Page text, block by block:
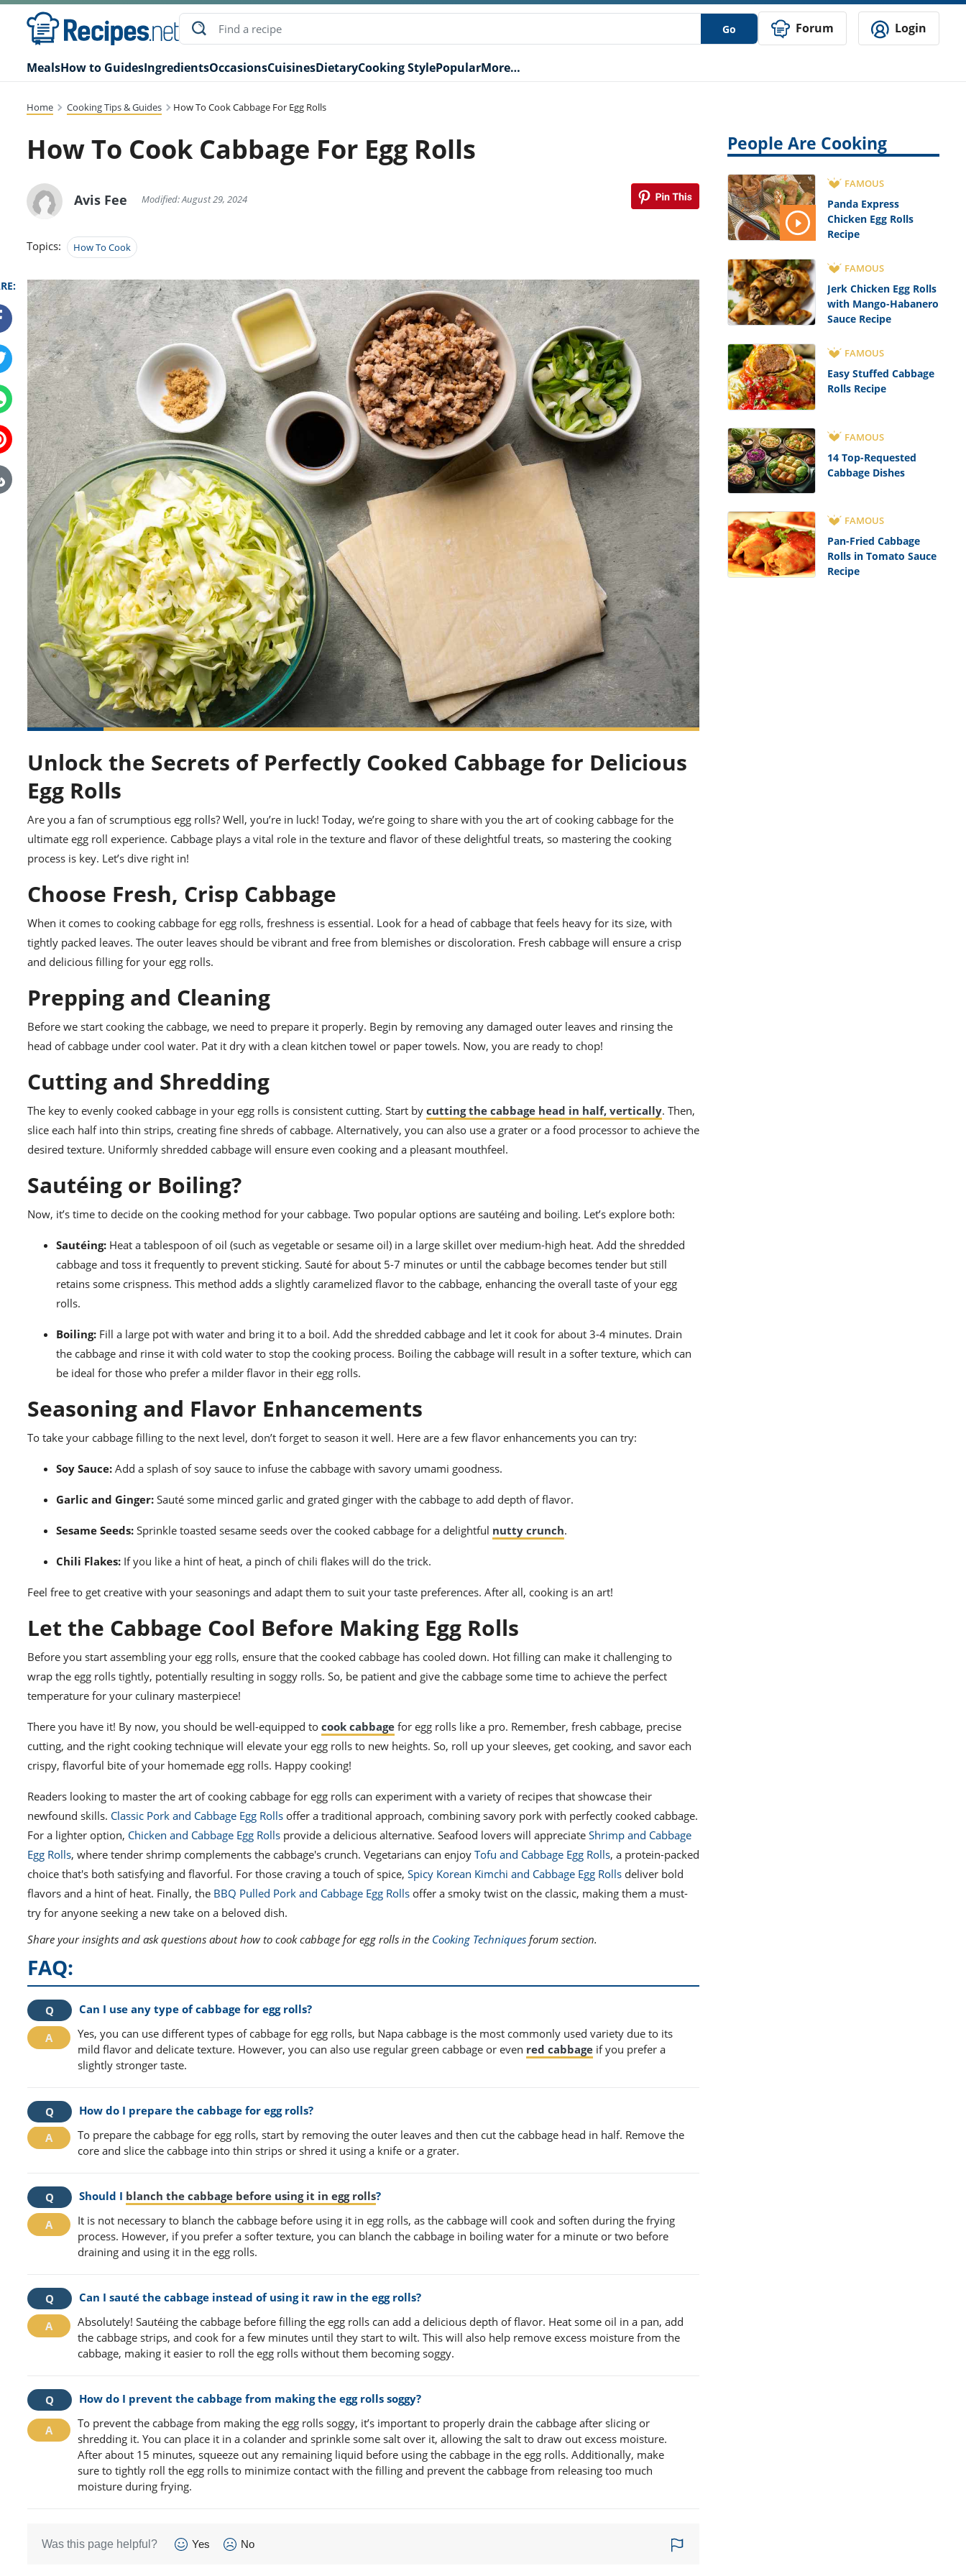
Go Forum Login
MealsHow to GuidesIngredientsOccasionsCuisinesDietaryCooking StylePopularMore…
Home Cooking Tips & Guides How To Cook Cabbage For Egg Rolls
How To Cook Cabbage For Egg Rolls
Avis Fee Modified: August 29, 2024
Topics: How To Cook
Unlock the Secrets of Perfectly Cooked Cabbage for Delicious
Egg Rolls
Are you a fan of scrumptious egg rolls? Well, you’re in luck! Today, we’re going to share with you the art of cooking cabbage for the
ultimate egg roll experience. Cabbage plays a vital role in the texture and flavor of these delightful treats, so mastering the cooking
process is key. Let’s dive right in!
Choose Fresh, Crisp Cabbage
When it comes to cooking cabbage for egg rolls, freshness is essential. Look for a head of cabbage that feels heavy for its size, with
tightly packed leaves. The outer leaves should be vibrant and free from blemishes or discoloration. Fresh cabbage will ensure a crisp
and delicious filling for your egg rolls.
Prepping and Cleaning
Before we start cooking the cabbage, we need to prepare it properly. Begin by removing any damaged outer leaves and rinsing the
head of cabbage under cool water. Pat it dry with a clean kitchen towel or paper towels. Now, you are ready to chop!
Cutting and Shredding
The key to evenly cooked cabbage in your egg rolls is consistent cutting. Start by cutting the cabbage head in half, vertically. Then,
slice each half into thin strips, creating fine shreds of cabbage. Alternatively, you can also use a grater or a food processor to achieve the
desired texture. Uniformly shredded cabbage will ensure even cooking and a pleasant mouthfeel.
Sautéing or Boiling?
Now, it’s time to decide on the cooking method for your cabbage. Two popular options are sautéing and boiling. Let’s explore both:
Sautéing: Heat a tablespoon of oil (such as vegetable or sesame oil) in a large skillet over medium-high heat. Add the shredded
cabbage and toss it frequently to prevent sticking. Sauté for about 5-7 minutes or until the cabbage becomes tender but still
retains some crispness. This method adds a slightly caramelized flavor to the cabbage, enhancing the overall taste of your egg
rolls.
Boiling: Fill a large pot with water and bring it to a boil. Add the shredded cabbage and let it cook for about 3-4 minutes. Drain
the cabbage and rinse it with cold water to stop the cooking process. Boiling the cabbage will result in a softer texture, which can
be ideal for those who prefer a milder flavor in their egg rolls.
Seasoning and Flavor Enhancements
To take your cabbage filling to the next level, don’t forget to season it well. Here are a few flavor enhancements you can try:
Soy Sauce: Add a splash of soy sauce to infuse the cabbage with savory umami goodness.
Garlic and Ginger: Sauté some minced garlic and grated ginger with the cabbage to add depth of flavor.
Sesame Seeds: Sprinkle toasted sesame seeds over the cooked cabbage for a delightful nutty crunch.
Chili Flakes: If you like a hint of heat, a pinch of chili flakes will do the trick.
Feel free to get creative with your seasonings and adapt them to suit your taste preferences. After all, cooking is an art!
Let the Cabbage Cool Before Making Egg Rolls
Before you start assembling your egg rolls, ensure that the cooked cabbage has cooled down. Hot filling can make it challenging to
wrap the egg rolls tightly, potentially resulting in soggy rolls. So, be patient and give the cabbage some time to achieve the perfect
temperature for your culinary masterpiece!
There you have it! By now, you should be well-equipped to cook cabbage for egg rolls like a pro. Remember, fresh cabbage, precise
cutting, and the right cooking technique will elevate your egg rolls to new heights. So, roll up your sleeves, get cooking, and savor each
crispy, flavorful bite of your homemade egg rolls. Happy cooking!
Readers looking to master the art of cooking cabbage for egg rolls can experiment with a variety of recipes that showcase their
newfound skills. Classic Pork and Cabbage Egg Rolls offer a traditional approach, combining savory pork with perfectly cooked cabbage.
For a lighter option, Chicken and Cabbage Egg Rolls provide a delicious alternative. Seafood lovers will appreciate Shrimp and Cabbage
Egg Rolls, where tender shrimp complements the cabbage's crunch. Vegetarians can enjoy Tofu and Cabbage Egg Rolls, a protein-packed
choice that's both satisfying and flavorful. For those craving a touch of spice, Spicy Korean Kimchi and Cabbage Egg Rolls deliver bold
flavors and a hint of heat. Finally, the BBQ Pulled Pork and Cabbage Egg Rolls offer a smoky twist on the classic, making them a must-
try for anyone seeking a new take on a beloved dish.
Share your insights and ask questions about how to cook cabbage for egg rolls in the Cooking Techniques forum section.
FAQ:
Can I use any type of cabbage for egg rolls?
Yes, you can use different types of cabbage for egg rolls, but Napa cabbage is the most commonly used variety due to its
mild flavor and delicate texture. However, you can also use regular green cabbage or even red cabbage if you prefer a
slightly stronger taste.
How do I prepare the cabbage for egg rolls?
To prepare the cabbage for egg rolls, start by removing the outer leaves and then cut the cabbage head in half. Remove the
core and slice the cabbage into thin strips or shred it using a knife or a grater.
Should I blanch the cabbage before using it in egg rolls?
It is not necessary to blanch the cabbage before using it in egg rolls, as the cabbage will cook and soften during the frying
process. However, if you prefer a softer texture, you can blanch the cabbage in boiling water for a minute or two before
draining and using it in the egg rolls.
Can I sauté the cabbage instead of using it raw in the egg rolls?
Absolutely! Sautéing the cabbage before filling the egg rolls can add a delicious depth of flavor. Heat some oil in a pan, add
the cabbage strips, and cook for a few minutes until they start to wilt. This will also help remove excess moisture from the
cabbage, making it easier to roll the egg rolls without them becoming soggy.
How do I prevent the cabbage from making the egg rolls soggy?
To prevent the cabbage from making the egg rolls soggy, it’s important to properly drain the cabbage after slicing or
shredding it. You can place it in a colander and sprinkle some salt over it, allowing the salt to draw out excess moisture.
After about 15 minutes, squeeze out any remaining liquid before using the cabbage in the egg rolls. Additionally, make
sure to tightly roll the egg rolls to minimize contact with the filling and prevent the cabbage from releasing too much
moisture during frying.
Was this page helpful? Yes No
People Are Cooking
FAMOUS
Panda Express
Chicken Egg Rolls
Recipe
FAMOUS
Jerk Chicken Egg Rolls
with Mango-Habanero
Sauce Recipe
FAMOUS
Easy Stuffed Cabbage
Rolls Recipe
FAMOUS
14 Top-Requested
Cabbage Dishes
FAMOUS
Pan-Fried Cabbage
Rolls in Tomato Sauce
Recipe